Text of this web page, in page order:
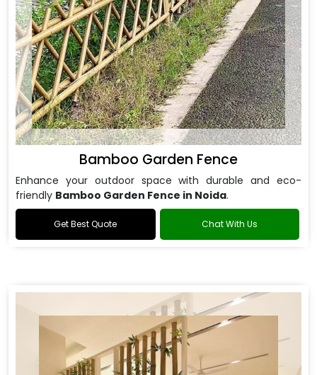
Bamboo Garden Fence
Enhance your outdoor space with durable and eco-
friendly Bamboo Garden Fence in Noida.
Get Best Quote Chat With Us